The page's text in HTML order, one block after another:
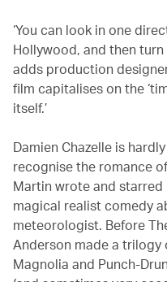
‘You can look in one
Hollywood, and then turn
adds production
film capitalises on the
itself.’
Damien Chazelle is
recognise the romance
Martin wrote and starred
magical realist comedy
meteorologist. Before
Anderson made a trilogy
Magnolia and Punch-